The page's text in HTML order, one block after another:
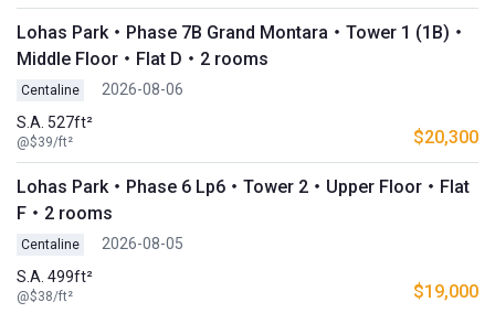
Lohas Park・Phase 7B Grand Montara・Tower 1 (1B)・
Middle Floor・Flat D・2 rooms
Centaline
2026-08-06
S.A. 527ft²
@$39/ft² $20,300
Lohas Park・Phase 6 Lp6・Tower 2・Upper Floor・Flat
F・2 rooms
Centaline
2026-08-05
S.A. 499ft²
@$38/ft² $19,000